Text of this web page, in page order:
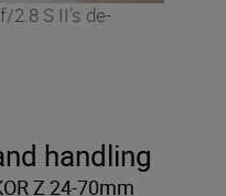
S II’s de-
handling
Z 24-70mm